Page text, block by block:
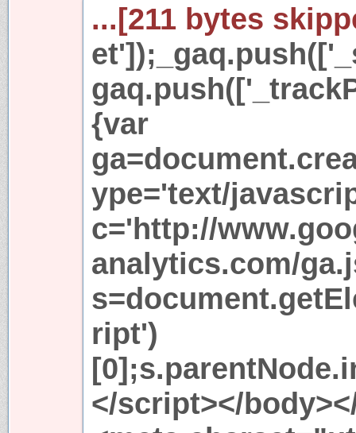
...[211 bytes
{var
ype='text/
c='http://
analytics.com/
ript')
</script></